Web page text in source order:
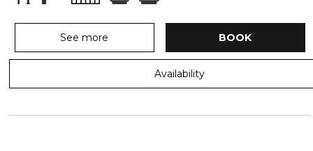
See more BOOK
Availability